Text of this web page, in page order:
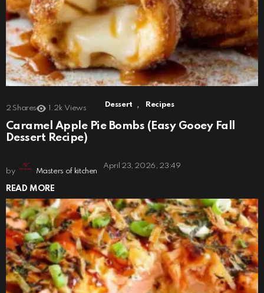
2 Shares 1.2k Views Dessert , Recipes
Caramel Apple Pie Bombs (Easy Gooey Fall
Dessert Recipe)
by Masters of kitchen
April 23, 2026, 23:49
READ MORE